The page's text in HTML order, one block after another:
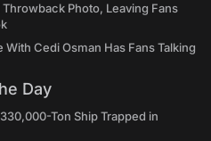
Photo, Leaving Fans
Cedi Osman Has Fans Talking
Day
Ton Ship Trapped in